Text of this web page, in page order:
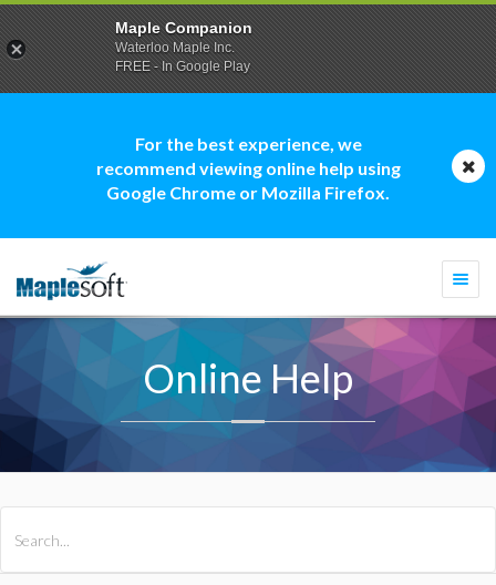
For the best experience, we
recommend viewing online help using
Google Chrome or Mozilla Firefox.
Online Help
Maple Companion
Waterloo Maple Inc.
FREE - In Google Play